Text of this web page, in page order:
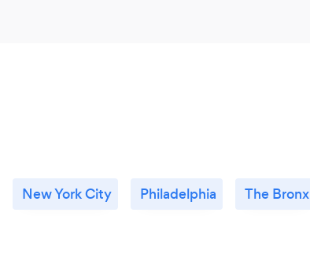
New York City Philadelphia The Bronx